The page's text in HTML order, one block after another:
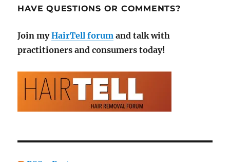
HAVE QUESTIONS OR COMMENTS?
Join myHairTell forum and talk with
practitioners and consumers today!